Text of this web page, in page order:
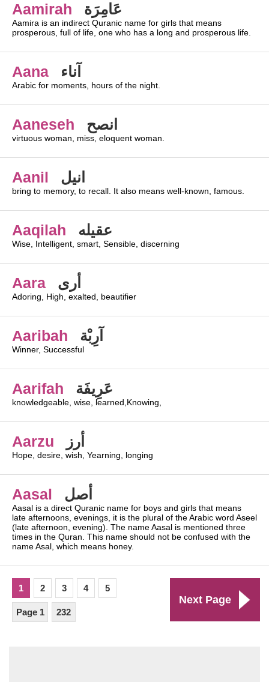
Aamirah عَامِرَة
Aamira is an indirect Quranic name for girls that means
prosperous, full of life, one who has a long and prosperous life.
Aana آناء
Arabic for moments, hours of the night.
Aaneseh انصح
virtuous woman, miss, eloquent woman.
Aanil انيل
bring to memory, to recall. It also means well-known, famous.
Aaqilah عقيله
Wise, Intelligent, smart, Sensible, discerning
Aara أرى
Adoring, High, exalted, beautifier
Aaribah آرِبْة
Winner, Successful
Aarifah عَرِيفَة
knowledgeable, wise, learned,Knowing,
Aarzu أرز
Hope, desire, wish, Yearning, longing
Aasal أصل
Aasal is a direct Quranic name for boys and girls that means
late afternoons, evenings, it is the plural of the Arabic word Aseel
(late afternoon, evening). The name Aasal is mentioned three
times in the Quran. This name should not be confused with the
name Asal, which means honey.
Next Page
1 2 3 4 5
Page 1 232